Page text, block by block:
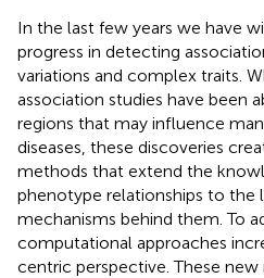
In the last few years we have
progress in detecting
variations and complex traits.
association studies have been
regions that may influence
diseases, these discoveries
methods that extend the
phenotype relationships to
mechanisms behind them. To
computational approaches
centric perspective. These